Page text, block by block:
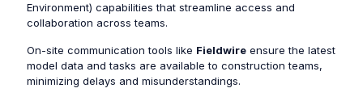
Environment) capabilities that streamline access and
collaboration across teams.
On-site communication tools like Fieldwire ensure the latest
model data and tasks are available to construction teams,
minimizing delays and misunderstandings.